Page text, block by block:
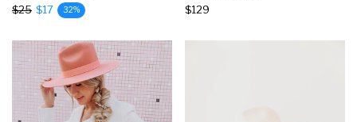
$25 $17 32%
$129